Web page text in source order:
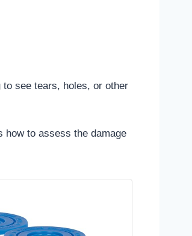
to see tears, holes, or other
how to assess the damage